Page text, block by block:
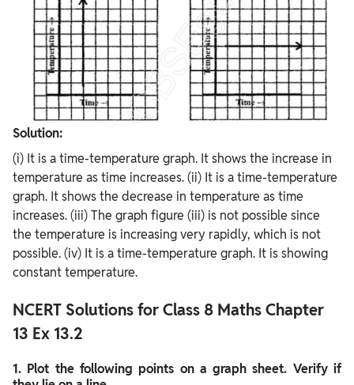
Solution:
(i) It is a time-temperature graph. It shows the increase in
temperature as time increases. (ii) It is a time-temperature
graph. It shows the decrease in temperature as time
increases. (iii) The graph figure (iii) is not possible since
the temperature is increasing very rapidly, which is not
possible. (iv) It is a time-temperature graph. It is showing
constant temperature.
NCERT Solutions for Class 8 Maths Chapter
13 Ex 13.2
1. Plot the following points on a graph sheet. Verify if